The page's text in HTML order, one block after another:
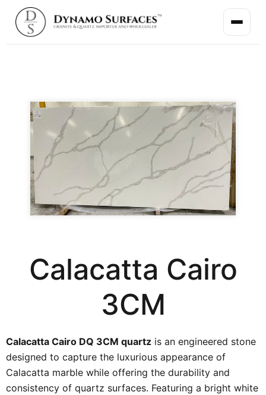
Calacatta Cairo
3CM
Calacatta Cairo DQ 3CM quartz is an engineered stone
designed to capture the luxurious appearance of
Calacatta marble while offering the durability and
consistency of quartz surfaces. Featuring a bright white